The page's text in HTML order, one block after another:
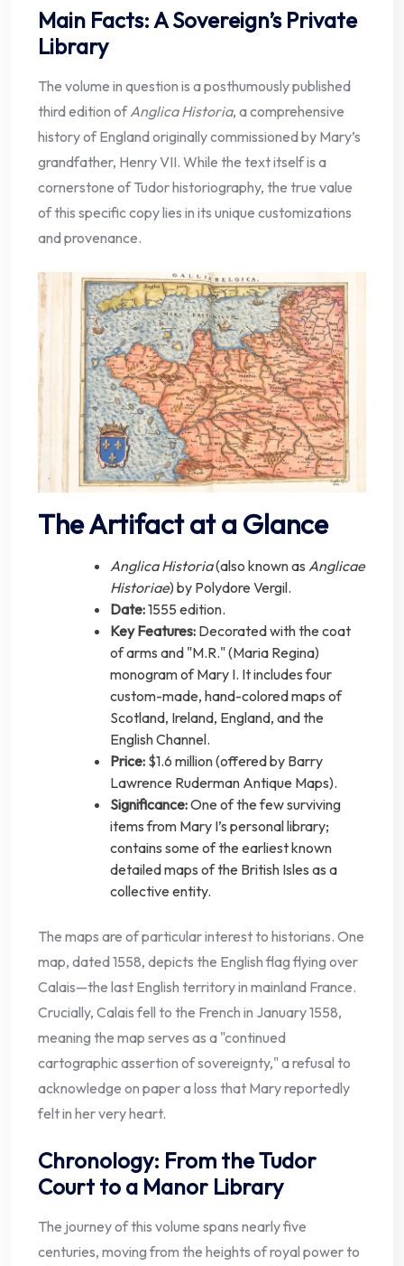
Main Facts: A Sovereign’s Private
Library
The volume in question is a posthumously published
third edition ofAnglica Historia, a comprehensive
history of England originally commissioned by Mary’s
grandfather, Henry VII. While the text itself is a
cornerstone of Tudor historiography, the true value
of this specific copy lies in its unique customizations
and provenance.
The Artifact at a Glance
Anglica Historia(also known as Anglicae
Historiae) by Polydore Vergil.
Date:1555 edition.
Key Features: Decorated with the coat
of arms and "M.R." (Maria Regina)
monogram of Mary I. It includes four
custom-made, hand-colored maps of
Scotland, Ireland, England, and the
English Channel.
Price: $1.6 million (offered by Barry
Lawrence Ruderman Antique Maps).
Significance:One of the few surviving
items from Mary I’s personal library;
contains some of the earliest known
detailed maps of the British Isles as a
collective entity.
The maps are of particular interest to historians. One
map, dated 1558, depicts the English flag flying over
Calais—the last English territory in mainland France.
Crucially, Calais fell to the French in January 1558,
meaning the map serves as a "continued
cartographic assertion of sovereignty," a refusal to
acknowledge on paper a loss that Mary reportedly
felt in her very heart.
Chronology: From the Tudor
Court to a Manor Library
The journey of this volume spans nearly five
centuries, moving from the heights of royal power to